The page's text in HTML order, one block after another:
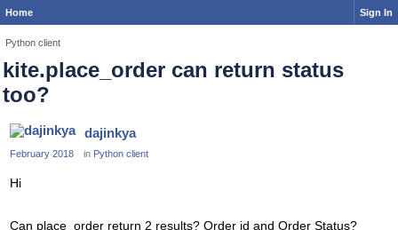
Home Sign In
Python client
kite.place_order can return status
too?
dajinkya
February 2018 in Python client
Hi
Can place_order return 2 results? Order id and Order Status?